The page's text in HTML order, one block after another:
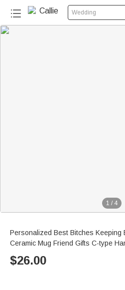
Wedding
1 / 4
Personalized Best Bitches Keeping
Ceramic Mug Friend Gifts C-type
$26.00